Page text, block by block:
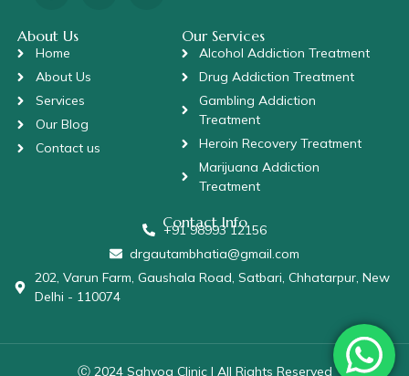
About Us
Home
About Us
Services
Our Blog
Contact us
Our Services
Alcohol Addiction Treatment
Drug Addiction Treatment
Gambling Addiction
Treatment
Heroin Recovery Treatment
Marijuana Addiction
Treatment
Contact Info
+91 98993 12156
drgautambhatia@gmail.com
202, Varun Farm, Gaushala Road, Satbari, Chhatarpur, New
Delhi - 110074
Ⓒ 2024 Sahyog Clinic | All Rights Reserved